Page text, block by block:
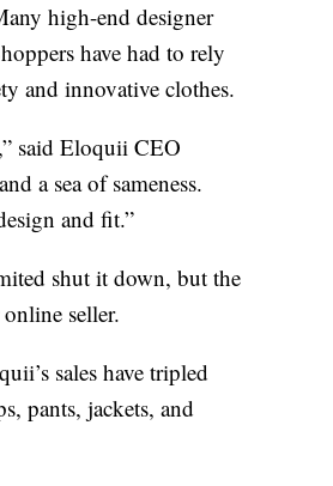
high-end designer
have had to rely
and innovative clothes.
said Eloquii CEO
a sea of sameness.
and fit.”
shut it down, but the
seller.
sales have tripled
pants, jackets, and